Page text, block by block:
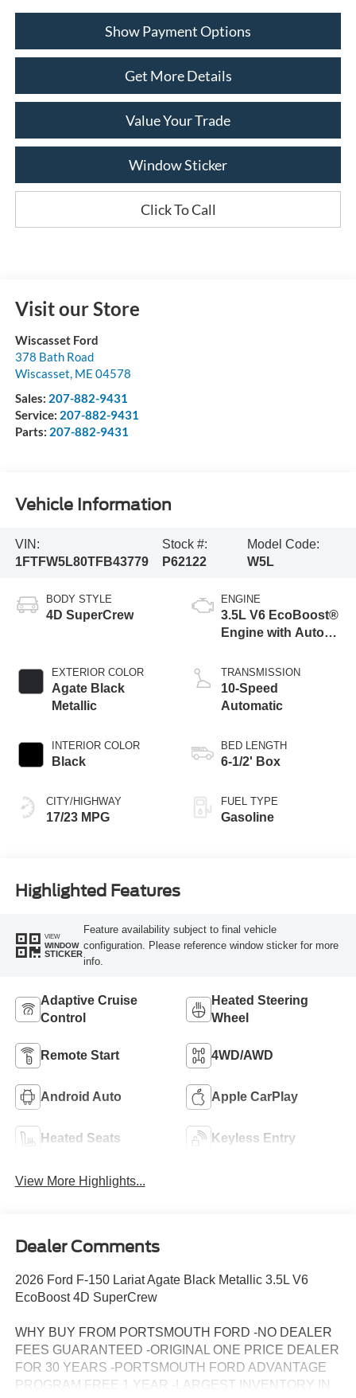
Show Payment Options
Get More Details
Value Your Trade
Window Sticker
Click To Call
Visit our Store
Wiscasset Ford
378 Bath Road
Wiscasset, ME 04578
Sales: 207-882-9431
Service: 207-882-9431
Parts: 207-882-9431
Vehicle Information
VIN:
1FTFW5L80TFB43779
Stock #:
P62122
Model Code:
W5L
BODY STYLE
4D SuperCrew
EXTERIOR COLOR
Agate Black
Metallic
INTERIOR COLOR
Black
CITY/HIGHWAY
17/23 MPG
ENGINE
3.5L V6 EcoBoost®
Engine with Auto
Technology
TRANSMISSION
10-Speed
Automatic
BED LENGTH
6-1/2' Box
FUEL TYPE
Gasoline
Highlighted Features
VIEW
WINDOW
STICKER
Feature availability subject to final vehicle
configuration. Please reference window sticker for more
info.
Adaptive Cruise
Control
Heated Steering
Wheel
Remote Start 4WD/AWD
Android Auto Apple CarPlay
Heated Seats Keyless Entry
View More Highlights...
Dealer Comments
2026 Ford F-150 Lariat Agate Black Metallic 3.5L V6
EcoBoost 4D SuperCrew
WHY BUY FROM PORTSMOUTH FORD -NO DEALER
FEES GUARANTEED -ORIGINAL ONE PRICE DEALER
FOR 30 YEARS -PORTSMOUTH FORD ADVANTAGE
PROGRAM FREE 1 YEAR -LARGEST INVENTORY IN